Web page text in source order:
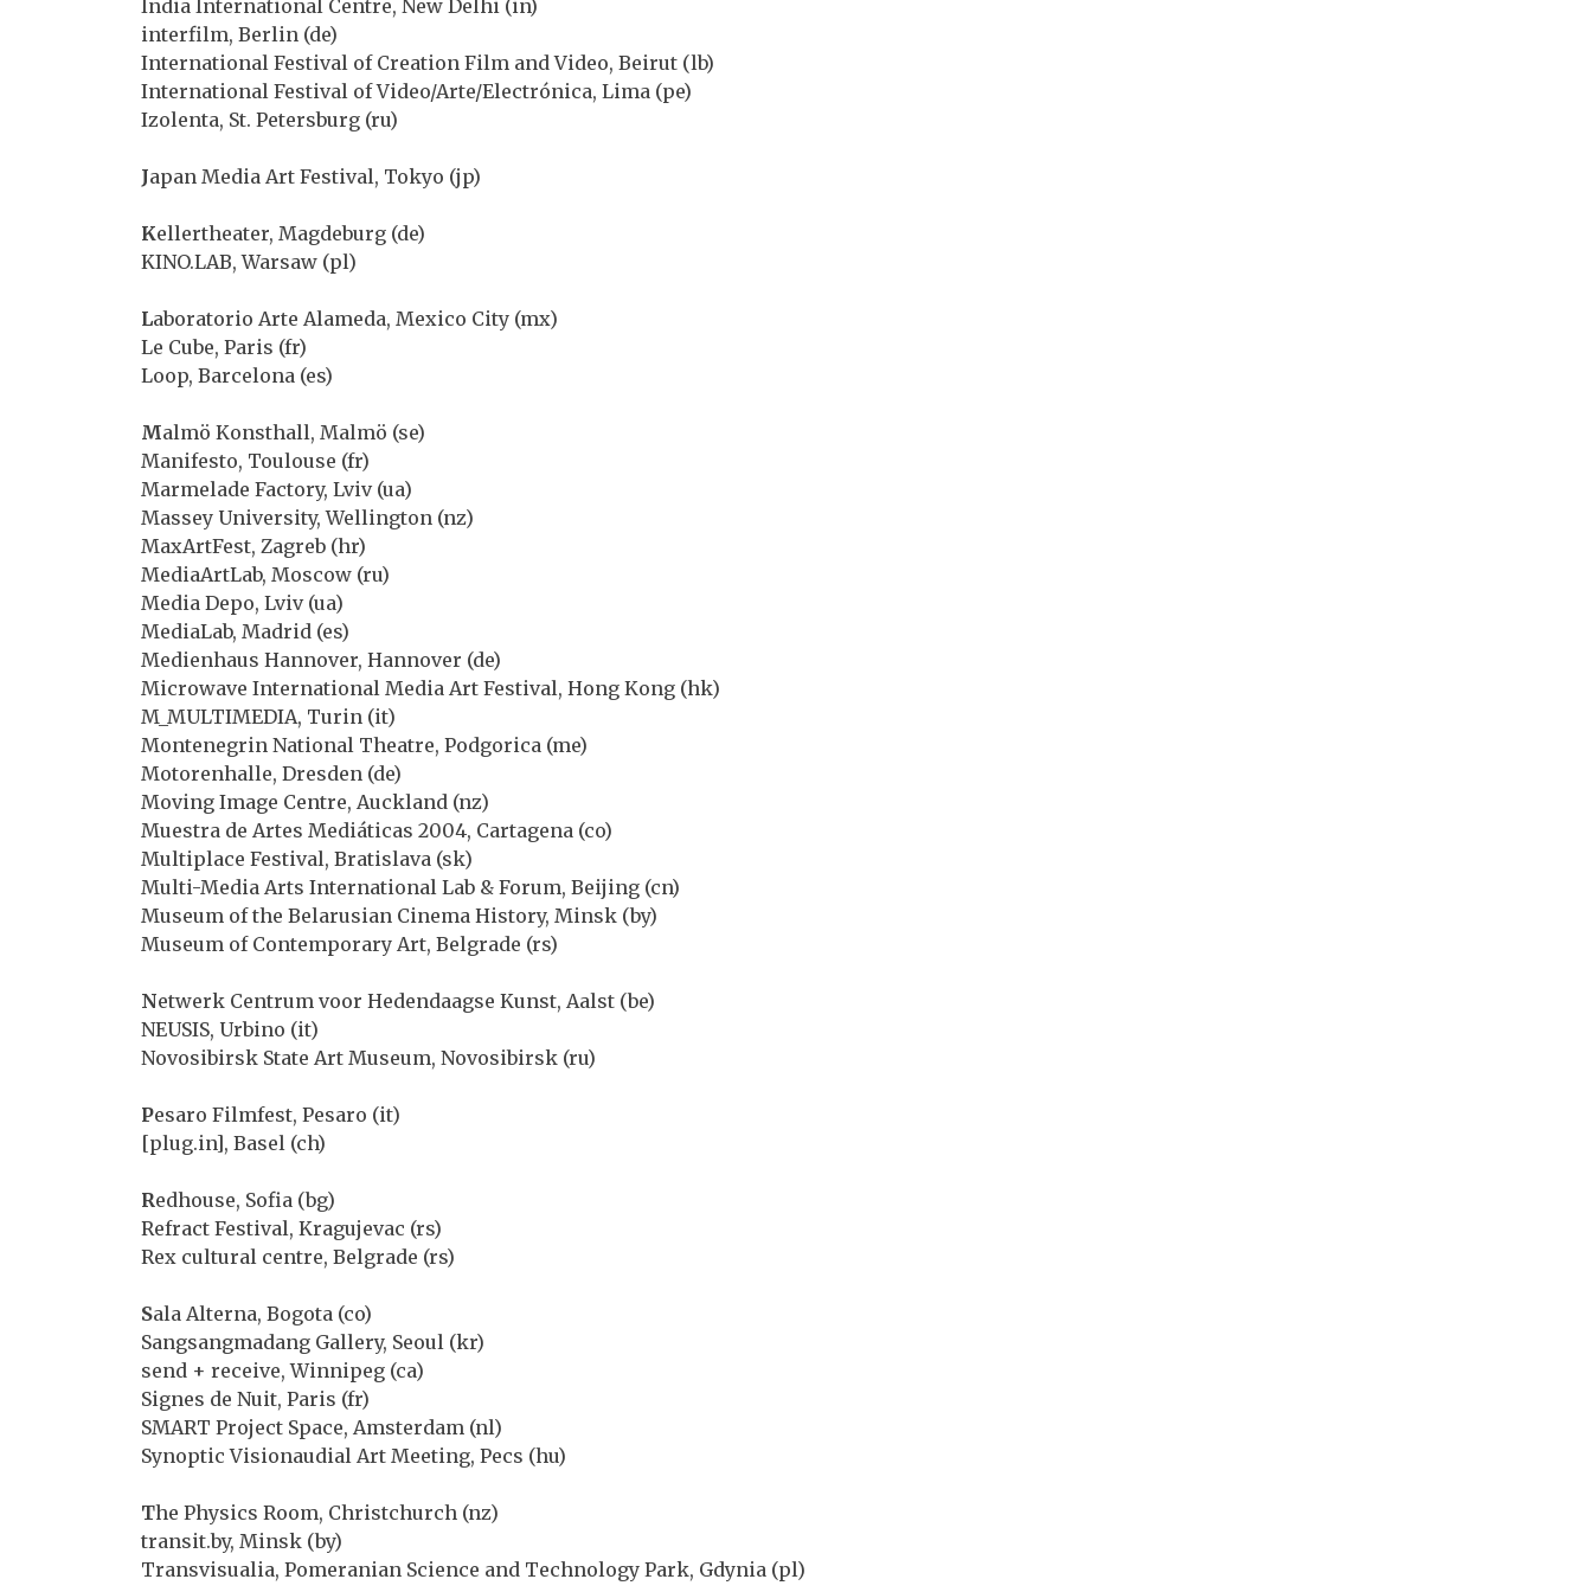
India International Centre, New Delhi (in)
interfilm, Berlin (de)
International Festival of Creation Film and Video, Beirut (lb)
International Festival of Video/Arte/Electrónica, Lima (pe)
Izolenta, St. Petersburg (ru)
Japan Media Art Festival, Tokyo (jp)
Kellertheater, Magdeburg (de)
KINO.LAB, Warsaw (pl)
Laboratorio Arte Alameda, Mexico City (mx)
Le Cube, Paris (fr)
Loop, Barcelona (es)
Malmö Konsthall, Malmö (se)
Manifesto, Toulouse (fr)
Marmelade Factory, Lviv (ua)
Massey University, Wellington (nz)
MaxArtFest, Zagreb (hr)
MediaArtLab, Moscow (ru)
Media Depo, Lviv (ua)
MediaLab, Madrid (es)
Medienhaus Hannover, Hannover (de)
Microwave International Media Art Festival, Hong Kong (hk)
M_MULTIMEDIA, Turin (it)
Montenegrin National Theatre, Podgorica (me)
Motorenhalle, Dresden (de)
Moving Image Centre, Auckland (nz)
Muestra de Artes Mediáticas 2004, Cartagena (co)
Multiplace Festival, Bratislava (sk)
Multi-Media Arts International Lab & Forum, Beijing (cn)
Museum of the Belarusian Cinema History, Minsk (by)
Museum of Contemporary Art, Belgrade (rs)
Netwerk Centrum voor Hedendaagse Kunst, Aalst (be)
NEUSIS, Urbino (it)
Novosibirsk State Art Museum, Novosibirsk (ru)
Pesaro Filmfest, Pesaro (it)
[plug.in], Basel (ch)
Redhouse, Sofia (bg)
Refract Festival, Kragujevac (rs)
Rex cultural centre, Belgrade (rs)
Sala Alterna, Bogota (co)
Sangsangmadang Gallery, Seoul (kr)
send + receive, Winnipeg (ca)
Signes de Nuit, Paris (fr)
SMART Project Space, Amsterdam (nl)
Synoptic Visionaudial Art Meeting, Pecs (hu)
The Physics Room, Christchurch (nz)
transit.by, Minsk (by)
Transvisualia, Pomeranian Science and Technology Park, Gdynia (pl)